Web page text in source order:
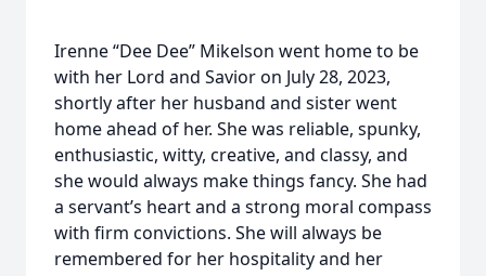
Irenne “Dee Dee” Mikelson went home to be
with her Lord and Savior on July 28, 2023,
shortly after her husband and sister went
home ahead of her. She was reliable, spunky,
enthusiastic, witty, creative, and classy, and
she would always make things fancy. She had
a servant’s heart and a strong moral compass
with firm convictions. She will always be
remembered for her hospitality and her